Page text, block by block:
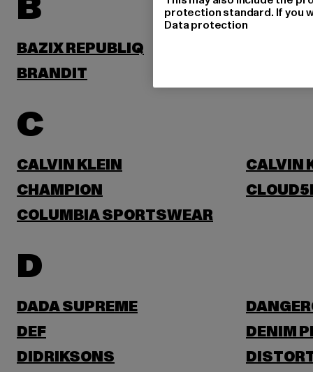
BAZIX REPUBLIQ
BRANDIT
C
CALVIN KLEIN CALVIN
CHAMPION
COLUMBIA SPORTSWEAR
D
DADA SUPREME
DEF
DENIM
DIDRIKSONS
protection standard. If you
Data protection